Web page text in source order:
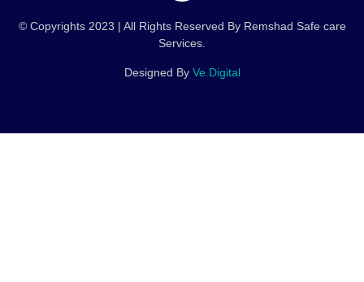
© Copyrights 2023 | All Rights Reserved By Remshad Safe care
Services.
Designed By Ve.Digital